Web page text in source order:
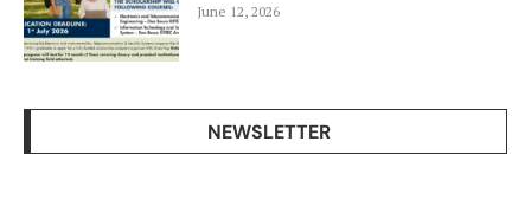
June 12, 2026
NEWSLETTER